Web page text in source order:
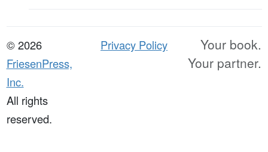
© 2026
FriesenPress,
Inc.
All rights
reserved.
Privacy Policy
Your book.
Your partner.